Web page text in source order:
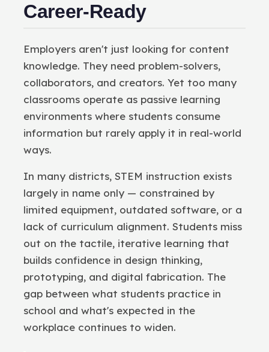
Career-Ready
Employers aren't just looking for content
knowledge. They need problem-solvers,
collaborators, and creators. Yet too many
classrooms operate as passive learning
environments where students consume
information but rarely apply it in real-world
ways.
In many districts, STEM instruction exists
largely in name only — constrained by
limited equipment, outdated software, or a
lack of curriculum alignment. Students miss
out on the tactile, iterative learning that
builds confidence in design thinking,
prototyping, and digital fabrication. The
gap between what students practice in
school and what's expected in the
workplace continues to widen.